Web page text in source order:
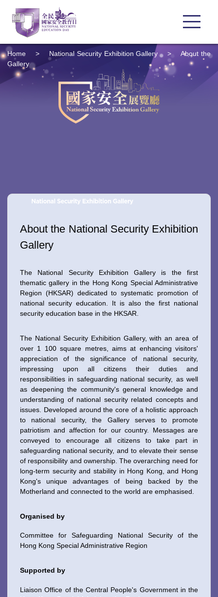
Home > National Security Exhibition Gallery >About the
Gallery
About the National Security Exhibition
Gallery
The National Security Exhibition Gallery is the first
thematic gallery in the Hong Kong Special Administrative
Region (HKSAR) dedicated to systematic promotion of
national security education. It is also the first national
security education base in the HKSAR.
The National Security Exhibition Gallery, with an area of
over 1 100 square metres, aims at enhancing visitors'
appreciation of the significance of national security,
impressing upon all citizens their duties and
responsibilities in safeguarding national security, as well
as deepening the community's general knowledge and
understanding of national security related concepts and
issues. Developed around the core of a holistic approach
to national security, the Gallery serves to promote
patriotism and affection for our country. Messages are
conveyed to encourage all citizens to take part in
safeguarding national security, and to elevate their sense
of responsibility and ownership. The overarching need for
long-term security and stability in Hong Kong, and Hong
Kong's unique advantages of being backed by the
Motherland and connected to the world are emphasised.
Organised by
Committee for Safeguarding National Security of the
Hong Kong Special Administrative Region
Supported by
Liaison Office of the Central People's Government in the